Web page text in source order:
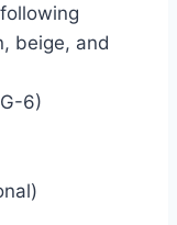
beige, and
6)